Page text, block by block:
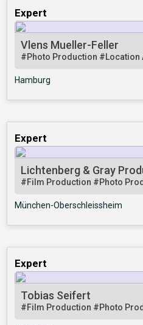
Expert
Vlens Mueller-Feller
#Photo Production #Location
Hamburg
Expert
Lichtenberg & Gray
#Film Production #Photo
München-Oberschleissheim
Expert
Tobias Seifert
#Film Production #Photo